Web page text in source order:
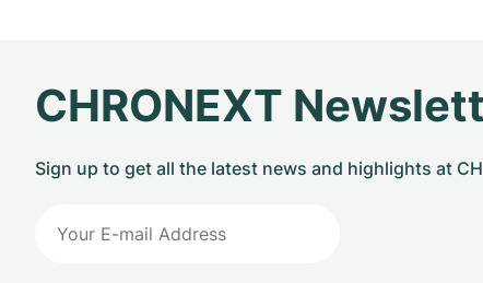
CHRONEXT
Sign up to get all the latest news and highlights at